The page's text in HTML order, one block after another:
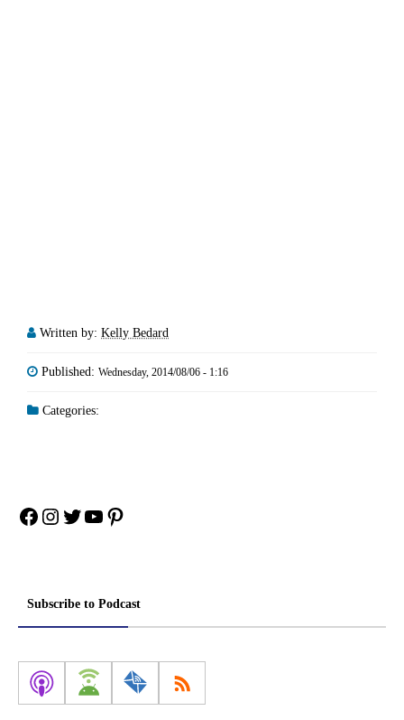
Written by: Kelly Bedard
Published: Wednesday, 2014/08/06 - 1:16
Categories:
Facebook
Instagram
Twitter
YouTube
Pinterest
Subscribe to Podcast